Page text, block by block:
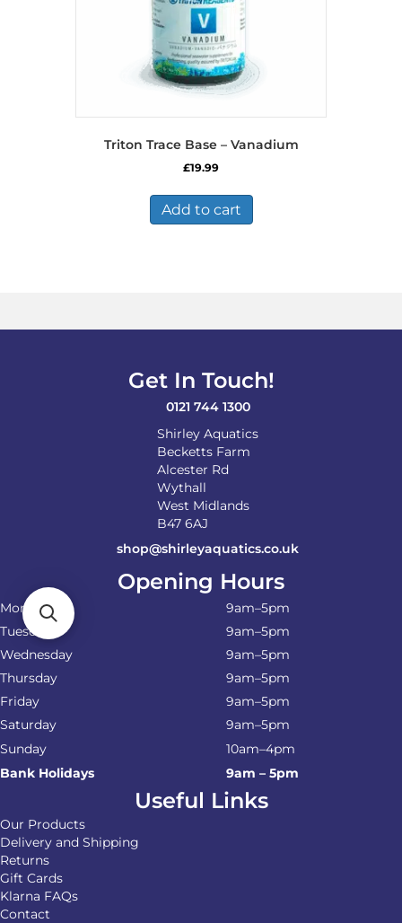
Triton Trace Base – Vanadium
£19.99
Add to cart
Get In Touch!
0121 744 1300
Shirley Aquatics
Becketts Farm
Alcester Rd
Wythall
West Midlands
B47 6AJ
shop@shirleyaquatics.co.uk
Opening Hours
Monday
9am–5pm
Tuesday
9am–5pm
Wednesday
9am–5pm
Thursday
9am–5pm
Friday
9am–5pm
Saturday
9am–5pm
Sunday
10am–4pm
Bank Holidays
9am – 5pm
Useful Links
Our Products
Delivery and Shipping
Returns
Gift Cards
Klarna FAQs
Contact